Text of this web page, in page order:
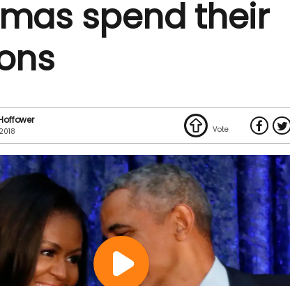
spend their